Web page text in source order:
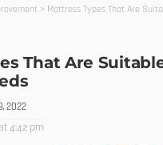
> Mattress Types That Are Suitable
That Are
2022
4:42 pm